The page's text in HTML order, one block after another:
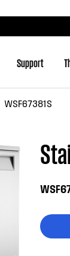
Support
WSF67381S